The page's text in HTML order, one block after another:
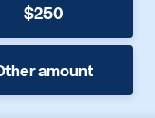
$250
amount